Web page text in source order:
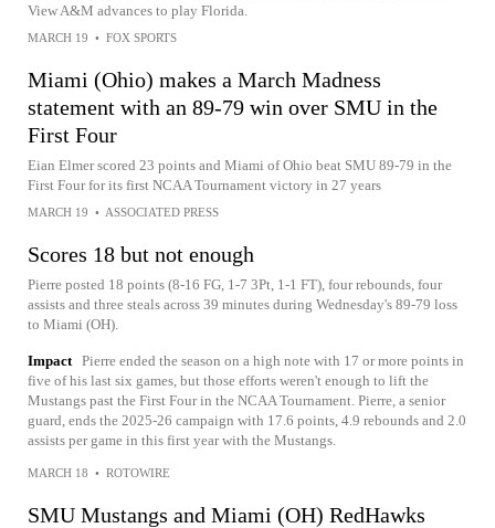
View A&M advances to play Florida.
MARCH 19 • FOX SPORTS
Miami (Ohio) makes a March Madness
statement with an 89-79 win over SMU in the
First Four
Eian Elmer scored 23 points and Miami of Ohio beat SMU 89-79 in the
First Four for its first NCAA Tournament victory in 27 years
MARCH 19 • ASSOCIATED PRESS
Scores 18 but not enough
Pierre posted 18 points (8-16 FG, 1-7 3Pt, 1-1 FT), four rebounds, four
assists and three steals across 39 minutes during Wednesday's 89-79 loss
to Miami (OH).
Impact Pierre ended the season on a high note with 17 or more points in
five of his last six games, but those efforts weren't enough to lift the
Mustangs past the First Four in the NCAA Tournament. Pierre, a senior
guard, ends the 2025-26 campaign with 17.6 points, 4.9 rebounds and 2.0
assists per game in this first year with the Mustangs.
MARCH 18 • ROTOWIRE
SMU Mustangs and Miami (OH) RedHawks